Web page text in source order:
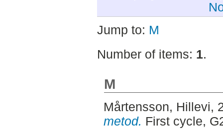
Jump to: M
Number of items: 1.
M
Mårtensson, Hillevi,
metod. First cycle,